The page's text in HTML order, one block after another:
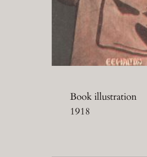
Book illustration
1918